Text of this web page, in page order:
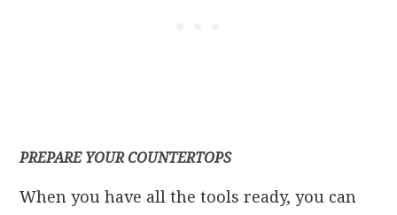
PREPARE YOUR COUNTERTOPS
When you have all the tools ready, you can